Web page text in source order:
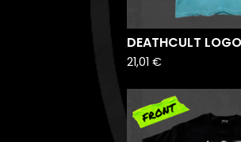
DEATHCULT
21,01 €